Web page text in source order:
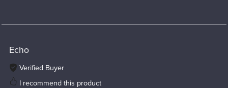
Echo
Verified Buyer
I recommend this product